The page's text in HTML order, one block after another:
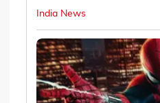
India News